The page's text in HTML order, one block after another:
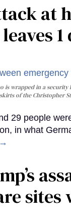
at
is wrapped in a
of the Christopher
29 people
in what